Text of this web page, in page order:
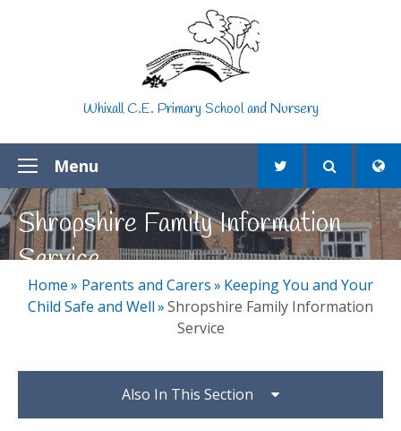
Whixall C.E. Primary School and Nursery
Menu
Shropshire Family Information
Service
Home» Parents and Carers» Keeping You and Your
Child Safe and Well»Shropshire Family Information
Service
Also In This Section